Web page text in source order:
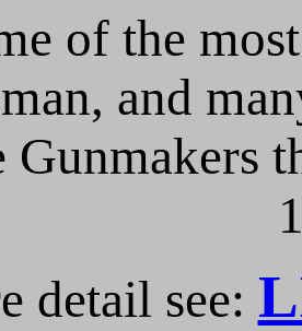
of the
and
Gunmakers
detail see: